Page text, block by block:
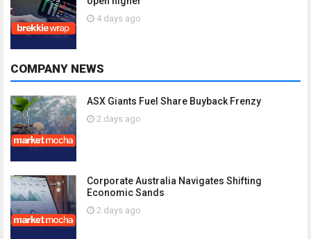
4 days ago
COMPANY NEWS
ASX Giants Fuel Share Buyback Frenzy
2 days ago
Corporate Australia Navigates Shifting
Economic Sands
2 days ago